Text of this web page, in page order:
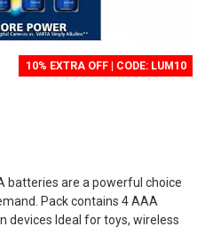
10% EXTRA OFF | CODE: LUM10
batteries are a powerful choice
Pack contains 4 AAA
devices Ideal for toys, wireless